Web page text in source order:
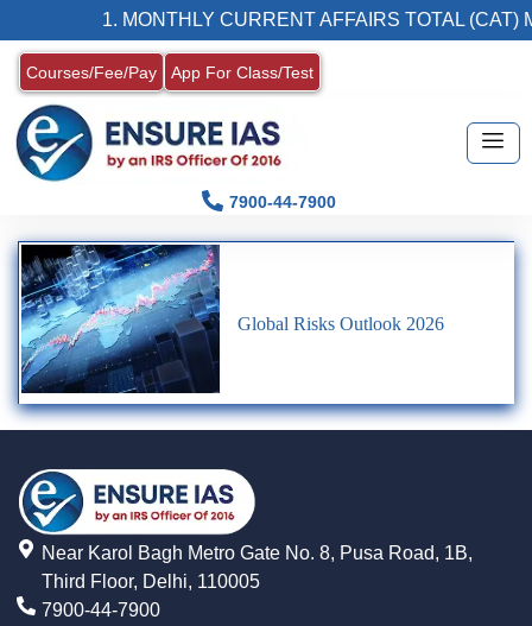
1. MONTHLY CURRENT AFFAIRS TOTAL (CAT)
Courses/Fee/Pay App For Class/Test
7900-44-7900
Global Risks Outlook 2026
Near Karol Bagh Metro Gate No. 8, Pusa Road, 1B,
Third Floor, Delhi, 110005
7900-44-7900